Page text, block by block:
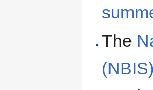
The
(NBIS)